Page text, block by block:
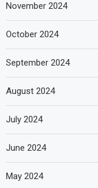
November 2024
October 2024
September 2024
August 2024
July 2024
June 2024
May 2024